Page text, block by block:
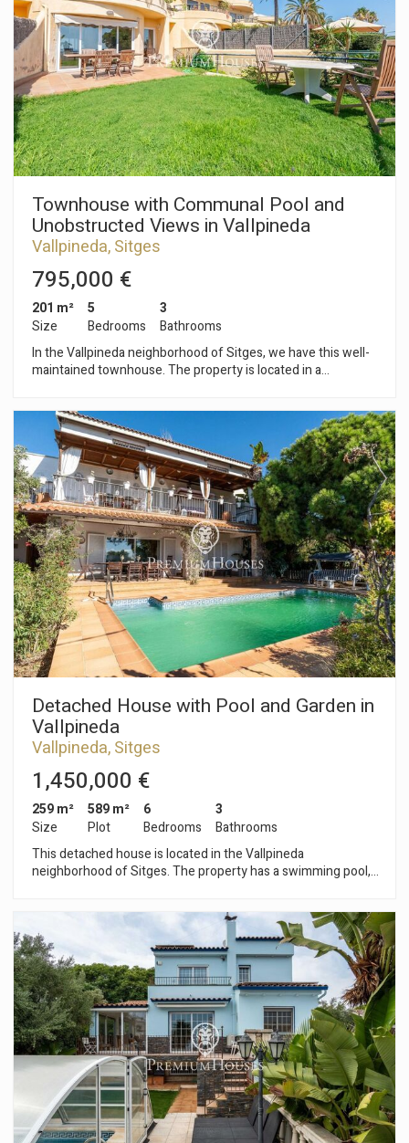
floor consists of a living-dining room with access to a terrace
offering unobstructed sea views. Next to it are an open-plan
kitchen, three double bedrooms, and two full bathrooms. The
house also features a garden, a private pool, and a storage
room. The Levantina neighborhood of Sitges has excellent
connections to the C-32 highway for easy access to the
airport and Barcelona. Additionally, it offers a peaceful
atmosphere year-round.
Townhouse with Communal Pool and
Unobstructed Views in Vallpineda
Vallpineda, Sitges
795,000 €
201 m²
Size
5
Bedrooms
3
Bathrooms
In the Vallpineda neighborhood of Sitges, we have this well-
maintained townhouse. The property is located in a
house has a parking space for two cars and photovoltaic
panels on the flat roof of the property. The townhouse is
divided into two floors. On the ground floor, there is a living-
dining room with access to the terrace and garden. Next to
this, there is a separate kitchen, a double bedroom, and a
bathroom. On the second floor, there are four double
bedrooms. One is en suite and all have access to a terrace
with unobstructed views. All bedrooms have built-in
wardrobes. The Vallpineda neighborhood of Sitges is a quiet
area year-round, with 24-hour security and proximity to
international schools. Access to the C-32 motorway towards
Barcelona and its airport is very easy and quick.
Detached House with Pool and Garden in
Vallpineda
Vallpineda, Sitges
1,450,000 €
259 m²
Size
589 m²
Plot
6
Bedrooms
3
Bathrooms
This detached house is located in the Vallpineda
neighborhood of Sitges. The property has a swimming pool,
property is divided into three floors. On the ground floor, we
find the living area consisting of a living-dining room with
access to the pool and garden. Next, we find a separate
kitchen with access to a terrace with a barbecue and a
separate laundry room. Finally, there is a double bedroom with
a shower and a toilet. On the second floor, we find the
sleeping area consisting of five double bedrooms, one en
suite, and a full bathroom. On the third floor, we find a
spacious attic with access to a solarium with unobstructed
sea views. The Vallpineda neighborhood of Sitges is a quiet
area year-round, with 24-hour security and proximity to
international schools. Access to the C-32 motorway towards
Barcelona and its airport is very easy and quick.